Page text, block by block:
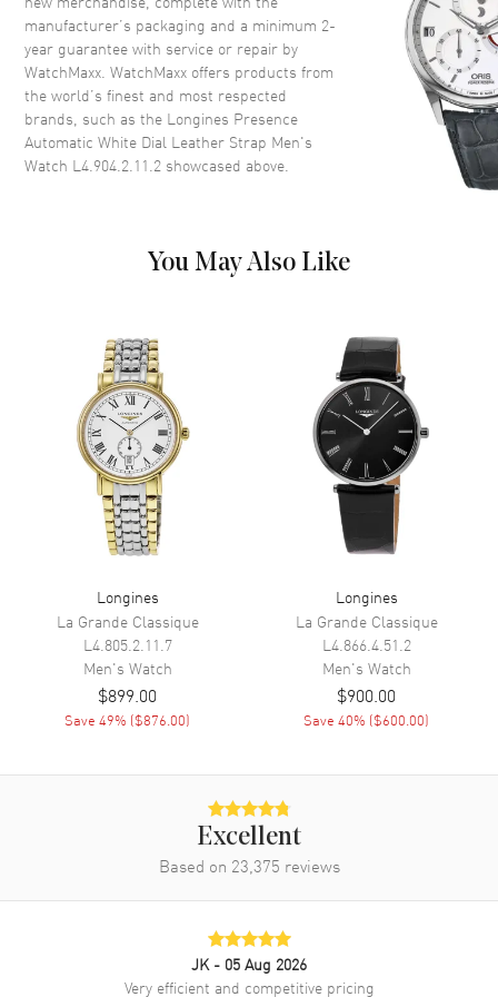
Crown Pull-Push
Dial
Dial Color White
Dial Description
Polished Black Hands and
Dial
Hand Color
Sub Dials Small Seconds
Calendar Date at 6 o'clock
Functions
Hour, Minute, Date and Power
Movement
Power Reserve Approx. 64 hours
Movement Description Swiss Automatic
Calfskin
Black
Band Description Black Calfskin Leather Strap
Tang
manufacturer’s packaging and a minimum 2-
year guarantee with service or repair by
WatchMaxx. WatchMaxx offers products from
the world’s finest and most respected
brands, such as the Longines Presence
Automatic White Dial Leather Strap Men's
Watch L4.904.2.11.2 showcased above.
You May Also Like
Longines
La Grande Classique
L4.805.2.11.7
Men's Watch
$899.00
Save49% ($876.00)
Longines
La Grande Classique
L4.866.4.51.2
Men's Watch
$900.00
Save40% ($600.00)
Excellent
Based on 23,375 reviews
JK - 05 Aug 2026
Very efficient and competitive pricing